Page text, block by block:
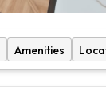
Amenities